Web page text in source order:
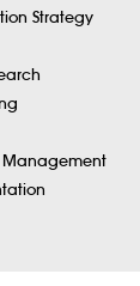
Strategy
Management